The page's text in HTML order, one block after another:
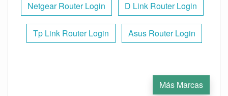
Netgear Router Login D Link Router Login
Tp Link Router Login Asus Router Login
Más Marcas